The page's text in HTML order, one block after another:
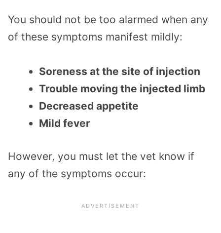
You should not be too alarmed when any
of these symptoms manifest mildly:
Soreness at the site of injection
Trouble moving the injected limb
Decreased appetite
Mild fever
However, you must let the vet know if
any of the symptoms occur: